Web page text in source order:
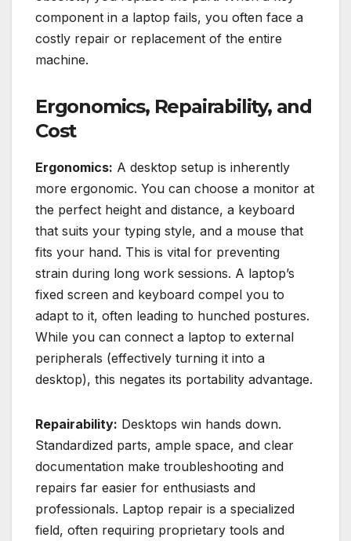
component in a laptop fails, you often face a
costly repair or replacement of the entire
machine.
Ergonomics, Repairability, and
Cost
Ergonomics: A desktop setup is inherently
more ergonomic. You can choose a monitor at
the perfect height and distance, a keyboard
that suits your typing style, and a mouse that
fits your hand. This is vital for preventing
strain during long work sessions. A laptop’s
fixed screen and keyboard compel you to
adapt to it, often leading to hunched postures.
While you can connect a laptop to external
peripherals (effectively turning it into a
desktop), this negates its portability advantage.
Repairability: Desktops win hands down.
Standardized parts, ample space, and clear
documentation make troubleshooting and
repairs far easier for enthusiasts and
professionals. Laptop repair is a specialized
field, often requiring proprietary tools and